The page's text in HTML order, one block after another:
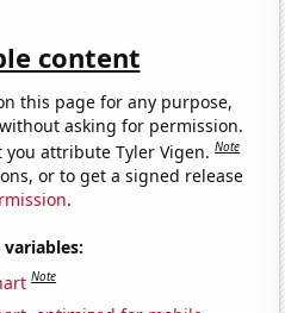
content
this page for any purpose,
asking for permission.
you attribute Tyler Vigen.Note
or to get a signed release
.
Note